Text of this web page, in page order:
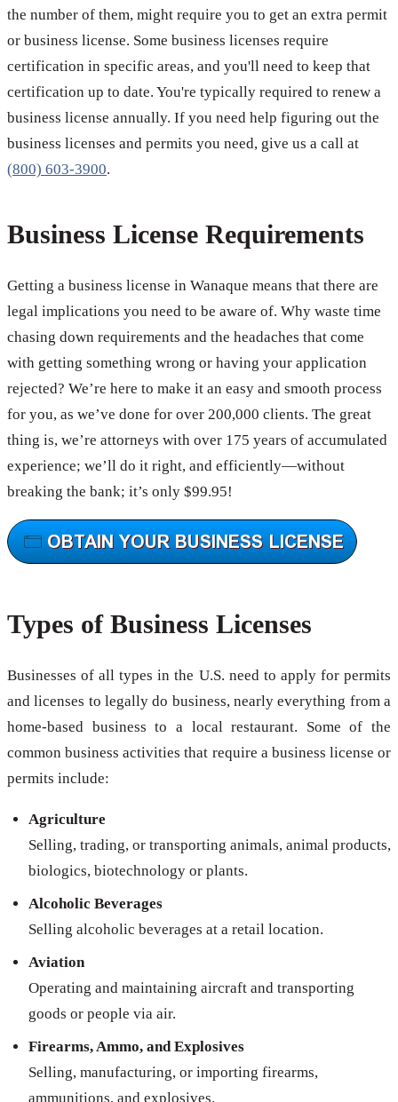
the number of them, might require you to get an extra permit
or business license. Some business licenses require
certification in specific areas, and you'll need to keep that
certification up to date. You're typically required to renew a
business license annually. If you need help figuring out the
business licenses and permits you need, give us a call at
(800) 603-3900.
Business License Requirements
Getting a business license in Wanaque means that there are
legal implications you need to be aware of. Why waste time
chasing down requirements and the headaches that come
with getting something wrong or having your application
rejected? We’re here to make it an easy and smooth process
for you, as we’ve done for over 200,000 clients. The great
thing is, we’re attorneys with over 175 years of accumulated
experience; we’ll do it right, and efficiently—without
breaking the bank; it’s only $99.95!
Types of Business Licenses
Businesses of all types in the U.S. need to apply for permits
and licenses to legally do business, nearly everything from a
home-based business to a local restaurant. Some of the
common business activities that require a business license or
permits include:
Agriculture
Selling, trading, or transporting animals, animal products,
biologics, biotechnology or plants.
Alcoholic Beverages
Selling alcoholic beverages at a retail location.
Aviation
Operating and maintaining aircraft and transporting
goods or people via air.
Firearms, Ammo, and Explosives
Selling, manufacturing, or importing firearms,
ammunitions, and explosives.